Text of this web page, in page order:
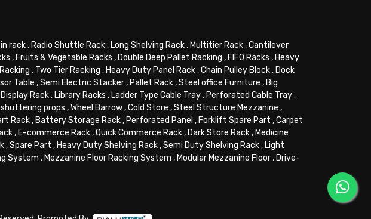
rack, Radio Shuttle Rack, Long Shelving Rack, Multitier Rack,Cantilever
, Fruits & Vegetable Racks , Double Deep Pallet Racking , FIFO Racks , Heavy
, Two Tier Racking , Heavy Duty Panel Rack,Chain Pulley Block, Dock
Table ,Semi Electric Stacker, Pallet Rack,Steel office Furniture , Big
Rack, Library Racks , Ladder Type Cable Tray, Perforated Cable Tray,
shuttering props ,Wheel Barrow,Cold Store ,Steel Structure Mezzanine ,
Rack, Battery Storage Rack, Perforated Panel , Forklift Spare Part ,Carpet
, E-commerce Rack,Quick Commerce Rack, Dark Store Rack, Medicine
,Spare Part , Heavy Duty Shelving Rack,Semi Duty Shelving Rack, Light
System , Mezzanine Floor Racking System , Modular Mezzanine Floor, Drive-